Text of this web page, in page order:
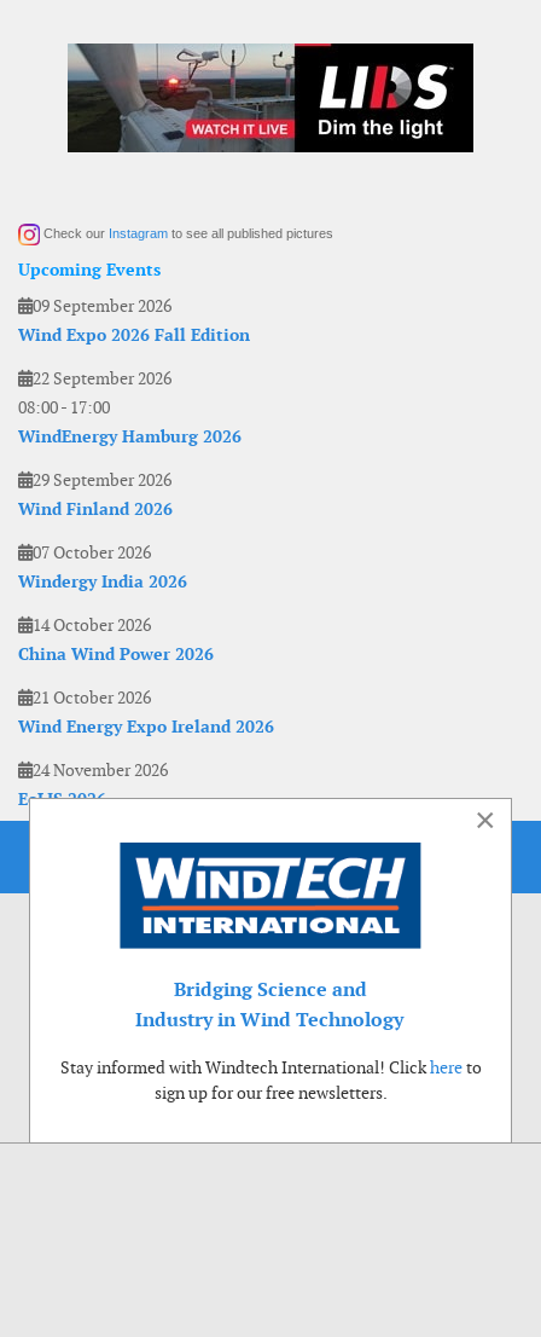
Check our Instagram to see all published pictures
Upcoming Events
09 September 2026
Wind Expo 2026 Fall Edition
22 September 2026
08:00- 17:00
WindEnergy Hamburg 2026
29 September 2026
Wind Finland 2026
07 October 2026
Windergy India 2026
14 October 2026
China Wind Power 2026
21 October 2026
Wind Energy Expo Ireland 2026
24 November 2026
EoLIS 2026
×
Bridging Science and
Industry in Wind Technology
Stay informed with Windtech International! Clickhereto
sign up for our free newsletters.